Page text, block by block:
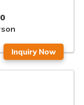
Inquiry Now